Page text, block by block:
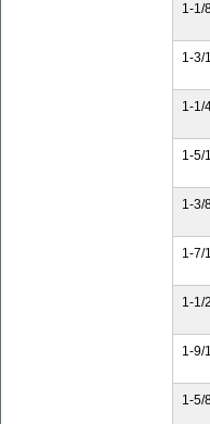
1-1/
1-3/
1-1/
1-5/
1-3/
1-7/
1-1/
1-9/
1-5/